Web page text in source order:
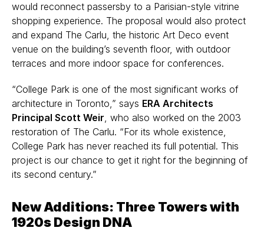
would reconnect passersby to a Parisian-style vitrine
shopping experience. The proposal would also protect
and expand The Carlu, the historic Art Deco event
venue on the building’s seventh floor, with outdoor
terraces and more indoor space for conferences.
“College Park is one of the most significant works of
architecture in Toronto,” says ERA Architects
Principal Scott Weir, who also worked on the 2003
restoration of The Carlu. “For its whole existence,
College Park has never reached its full potential. This
project is our chance to get it right for the beginning of
its second century.”
New Additions: Three Towers with
1920s Design DNA